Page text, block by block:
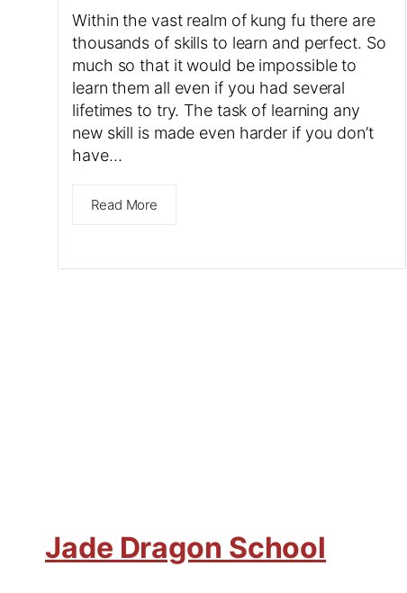
Within the vast realm of kung fu there are
thousands of skills to learn and perfect. So
much so that it would be impossible to
learn them all even if you had several
lifetimes to try. The task of learning any
new skill is made even harder if you don’t
have…
Read More
Jade Dragon School